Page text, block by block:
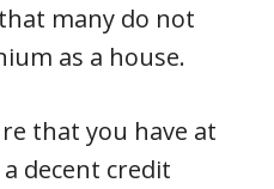
many do not
as a house.
that you have at
decent credit